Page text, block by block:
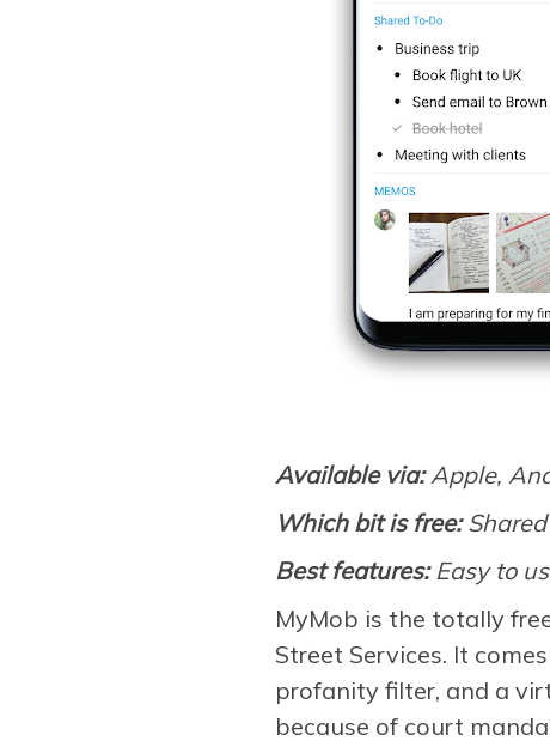
Available via:Apple,
Which bit is free:
Best features: Easy to
MyMob is the totally
Street Services. It
profanity filter, and a
because of court